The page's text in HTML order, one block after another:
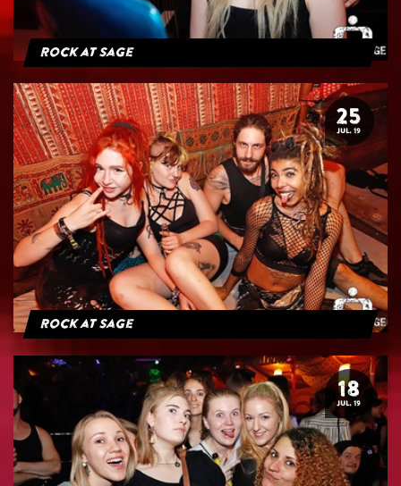
Rock at Sage
25
JUL. 19
Rock at Sage
18
JUL. 19